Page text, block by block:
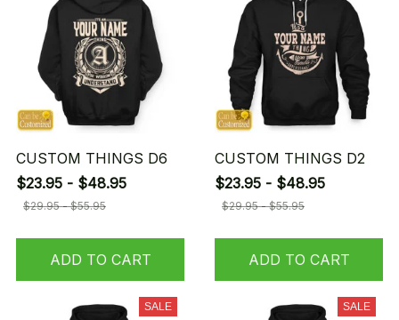
CUSTOM THINGS D6
$23.95 - $48.95
$29.95 - $55.95
ADD TO CART
CUSTOM THINGS D2
$23.95 - $48.95
$29.95 - $55.95
ADD TO CART
SALE SALE